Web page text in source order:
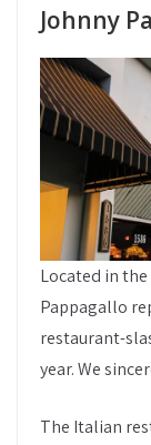
Johnny
Located in
Pappagallo
restaurant-
year. We
The Italian